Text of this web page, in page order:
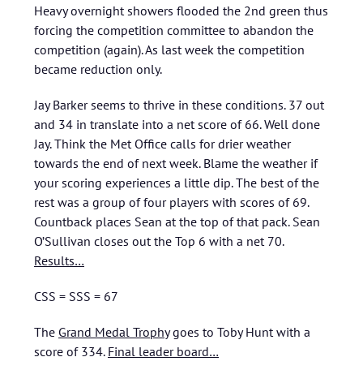
Heavy overnight showers flooded the 2nd green thus
forcing the competition committee to abandon the
competition (again). As last week the competition
became reduction only.
Jay Barker seems to thrive in these conditions. 37 out
and 34 in translate into a net score of 66. Well done
Jay. Think the Met Office calls for drier weather
towards the end of next week. Blame the weather if
your scoring experiences a little dip. The best of the
rest was a group of four players with scores of 69.
Countback places Sean at the top of that pack. Sean
O’Sullivan closes out the Top 6 with a net 70.
Results…
CSS = SSS = 67
The Grand Medal Trophygoes to Toby Hunt with a
score of 334. Final leader board…